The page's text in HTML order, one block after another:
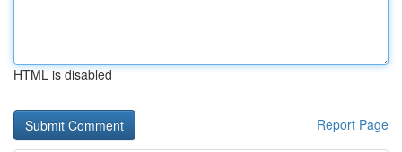
HTML is disabled
Report Page